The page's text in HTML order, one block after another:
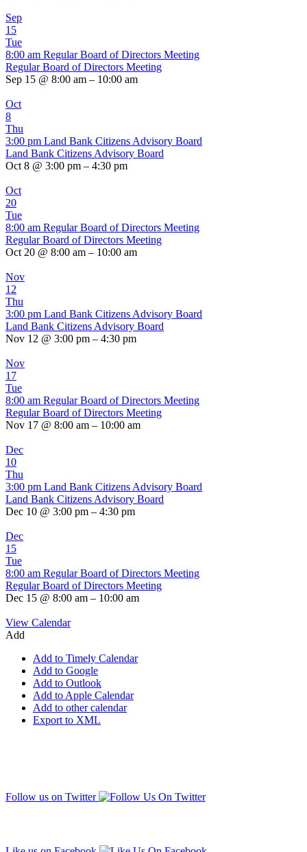
Sep
15
Tue
8:00 am Regular Board of Directors Meeting
Regular Board of Directors Meeting
Sep 15 @ 8:00 am – 10:00 am
Oct
8
Thu
3:00 pm Land Bank Citizens Advisory Board
Land Bank Citizens Advisory Board
Oct 8 @ 3:00 pm – 4:30 pm
Oct
20
Tue
8:00 am Regular Board of Directors Meeting
Regular Board of Directors Meeting
Oct 20 @ 8:00 am – 10:00 am
Nov
12
Thu
3:00 pm Land Bank Citizens Advisory Board
Land Bank Citizens Advisory Board
Nov 12 @ 3:00 pm – 4:30 pm
Nov
17
Tue
8:00 am Regular Board of Directors Meeting
Regular Board of Directors Meeting
Nov 17 @ 8:00 am – 10:00 am
Dec
10
Thu
3:00 pm Land Bank Citizens Advisory Board
Land Bank Citizens Advisory Board
Dec 10 @ 3:00 pm – 4:30 pm
Dec
15
Tue
8:00 am Regular Board of Directors Meeting
Regular Board of Directors Meeting
Dec 15 @ 8:00 am – 10:00 am
View Calendar
Add
Add to Timely Calendar
Add to Google
Add to Outlook
Add to Apple Calendar
Add to other calendar
Export to XML
Follow us on Twitter